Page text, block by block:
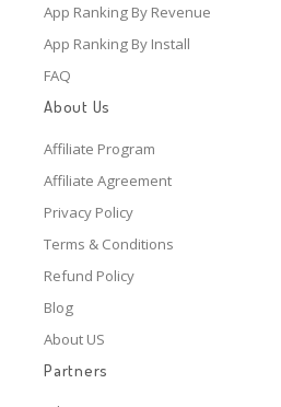
App Ranking By Revenue
App Ranking By Install
FAQ
About Us
Affiliate Program
Affiliate Agreement
Privacy Policy
Terms & Conditions
Refund Policy
Blog
About US
Partners